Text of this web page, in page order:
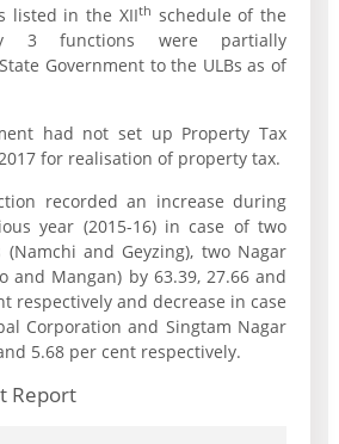
listed in the XIIth schedule of the
3 functions were partially
Government to the ULBs as of
had not set up Property Tax
for realisation of property tax.
recorded an increase during
year (2015-16) in case of two
and Geyzing), two Nagar
and Mangan) by 63.39, 27.66 and
respectively and decrease in case
Corporation and Singtam Nagar
5.68 per cent respectively.
Report